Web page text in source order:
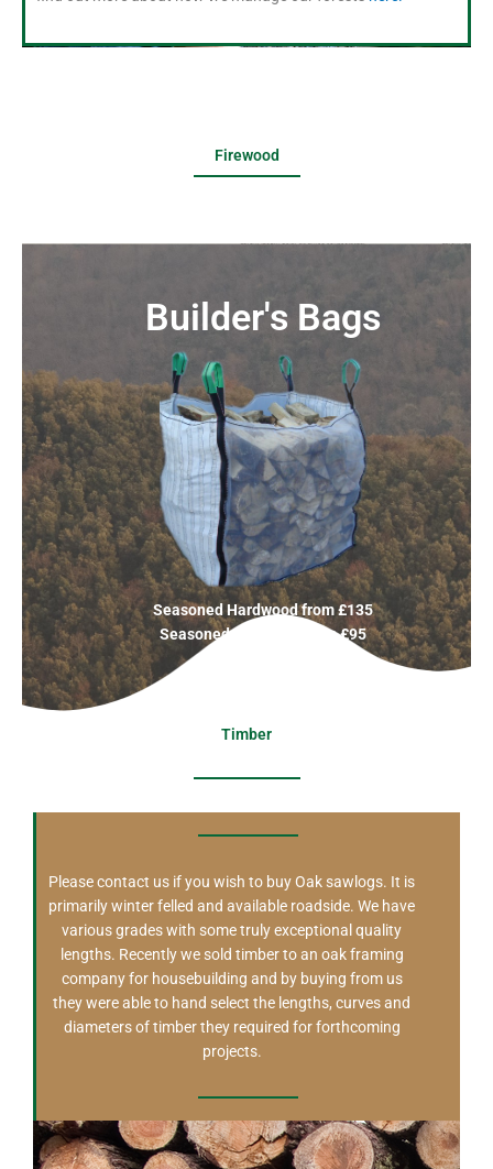
Firewood
Builder's Bags
Seasoned Hardwood from £135
Seasoned Softwood from £95
Timber
Please contact us if you wish to buy Oak sawlogs. It is
primarily winter felled and available roadside. We have
various grades with some truly exceptional quality
lengths. Recently we sold timber to an oak framing
company for housebuilding and by buying from us
they were able to hand select the lengths, curves and
diameters of timber they required for forthcoming
projects.